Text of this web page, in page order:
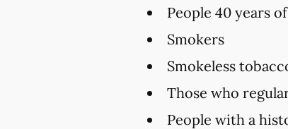
People 40 years
Smokers
Smokeless
Those who
People with a